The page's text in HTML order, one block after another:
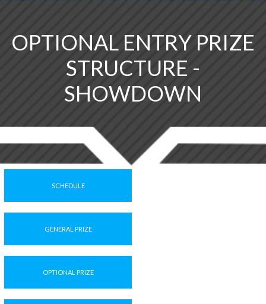
OPTIONAL ENTRY PRIZE
STRUCTURE -
SHOWDOWN
SCHEDULE
GENERAL PRIZE
OPTIONAL PRIZE